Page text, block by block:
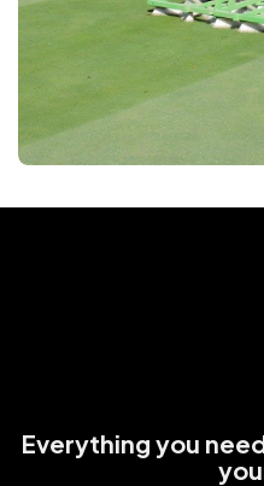
Everything you